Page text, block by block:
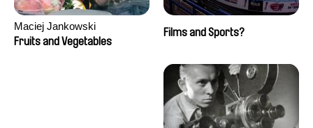
Maciej Jankowski
Fruits and Vegetables
Films and Sports?